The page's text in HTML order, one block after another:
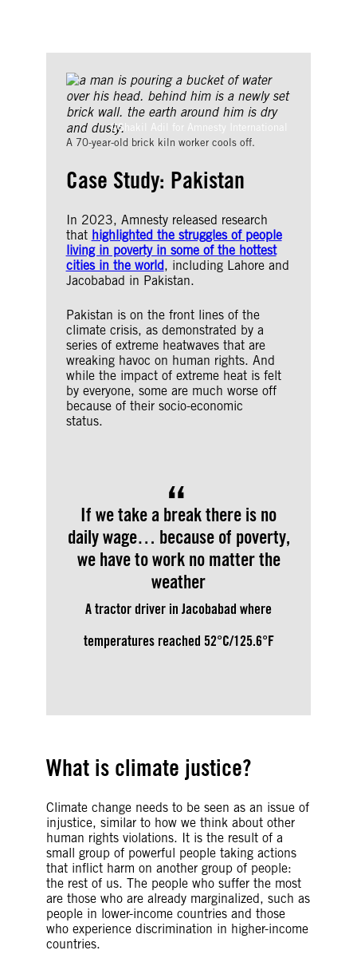
©Shakil Adil for Amnesty International
A 70-year-old brick kiln worker cools off.
Case Study: Pakistan
In 2023, Amnesty released research
that highlighted the struggles of people
living in poverty in some of the hottest
cities in the world, including Lahore and
Jacobabad in Pakistan.
Pakistan is on the front lines of the
climate crisis, as demonstrated by a
series of extreme heatwaves that are
wreaking havoc on human rights. And
while the impact of extreme heat is felt
by everyone, some are much worse off
because of their socio-economic
status.
If we take a break there is no
daily wage… because of poverty,
we have to work no matter the
weather
A tractor driver in Jacobabad where
temperatures reached 52°C/125.6°F
What is climate justice?
Climate change needs to be seen as an issue of
injustice, similar to how we think about other
human rights violations. It is the result of a
small group of powerful people taking actions
that inflict harm on another group of people:
the rest of us. The people who suffer the most
are those who are already marginalized, such as
people in lower-income countries and those
who experience discrimination in higher-income
countries.